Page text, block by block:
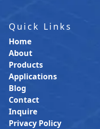
Quick Links
Home
About
Products
Applications
Blog
Contact
Inquire
Privacy Policy